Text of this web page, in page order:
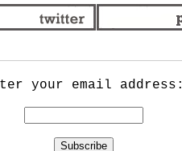
your email address: